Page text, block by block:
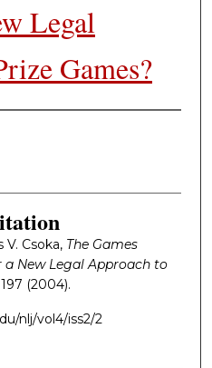
Legal
Games?
Csoka, The Games
a New Legal Approach to
197 (2004).
nlj/vol4/iss2/2